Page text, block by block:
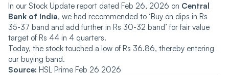
In our Stock Update report dated Feb 26, 2026 on Central
Bank of India, we had recommended to ‘Buy on dips in Rs
35-37 band and add further in Rs 30-32 band’ for fair value
target of Rs 44 in 4 quarters.
Today, the stock touched a low of Rs 36.86, thereby entering
our buying band.
Source: HSL Prime Feb 26 2026